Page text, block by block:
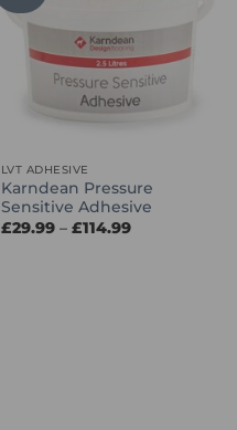
LVT ADHESIVE
Karndean Pressure
Sensitive Adhesive
£29.99 – £114.99Price